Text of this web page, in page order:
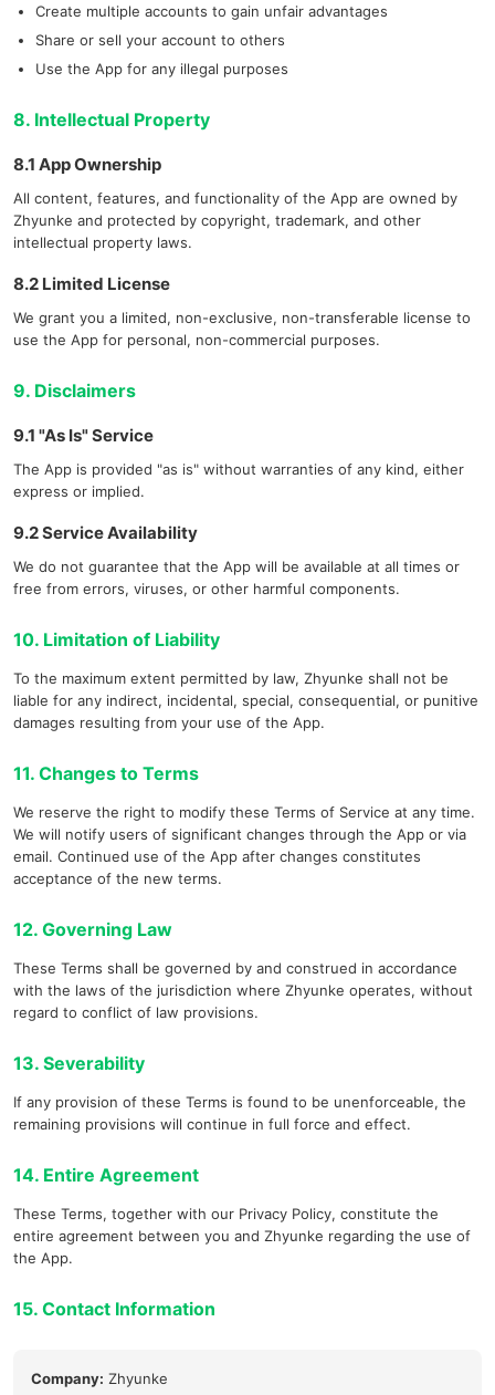
Create multiple accounts to gain unfair advantages
Share or sell your account to others
Use the App for any illegal purposes
8. Intellectual Property
8.1 App Ownership
All content, features, and functionality of the App are owned by
Zhyunke and protected by copyright, trademark, and other
intellectual property laws.
8.2 Limited License
We grant you a limited, non-exclusive, non-transferable license to
use the App for personal, non-commercial purposes.
9. Disclaimers
9.1 "As Is" Service
The App is provided "as is" without warranties of any kind, either
express or implied.
9.2 Service Availability
We do not guarantee that the App will be available at all times or
free from errors, viruses, or other harmful components.
10. Limitation of Liability
To the maximum extent permitted by law, Zhyunke shall not be
liable for any indirect, incidental, special, consequential, or punitive
damages resulting from your use of the App.
11. Changes to Terms
We reserve the right to modify these Terms of Service at any time.
We will notify users of significant changes through the App or via
email. Continued use of the App after changes constitutes
acceptance of the new terms.
12. Governing Law
These Terms shall be governed by and construed in accordance
with the laws of the jurisdiction where Zhyunke operates, without
regard to conflict of law provisions.
13. Severability
If any provision of these Terms is found to be unenforceable, the
remaining provisions will continue in full force and effect.
14. Entire Agreement
These Terms, together with our Privacy Policy, constitute the
entire agreement between you and Zhyunke regarding the use of
the App.
15. Contact Information
Company: Zhyunke